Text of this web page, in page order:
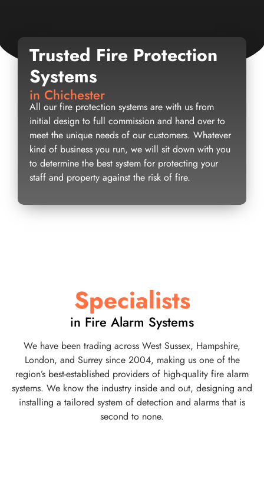
Trusted Fire Protection
Systems
in Chichester
All our fire protection systems are with us from
initial design to full commission and hand over to
meet the unique needs of our customers. Whatever
kind of business you run, we will sit down with you
to determine the best system for protecting your
staff and property against the risk of fire.
Specialists
in Fire Alarm Systems
We have been trading across West Sussex, Hampshire,
London, and Surrey since 2004, making us one of the
region’s best-established providers of high-quality fire alarm
systems. We know the industry inside and out, designing and
installing a tailored system of detection and alarms that is
second to none.